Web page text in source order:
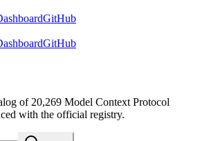
GitHub
GitHub
of 20,269 Model Context Protocol
with the official registry.